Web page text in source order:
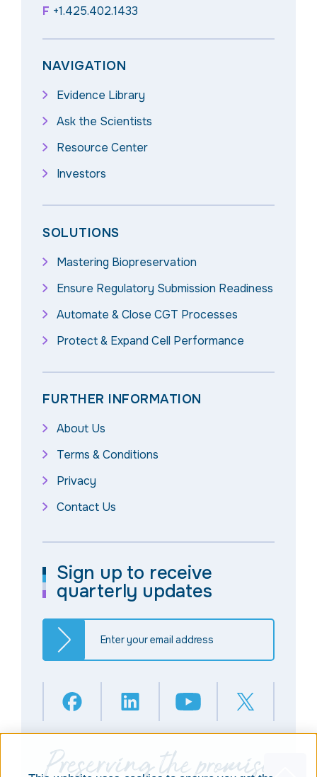
F +1.425.402.1433
NAVIGATION
Evidence Library
Ask the Scientists
Resource Center
Investors
SOLUTIONS
Mastering Biopreservation
Ensure Regulatory Submission Readiness
Automate & Close CGT Processes
Protect & Expand Cell Performance
FURTHER INFORMATION
About Us
Terms & Conditions
Privacy
Contact Us
Sign up to receive
quarterly updates